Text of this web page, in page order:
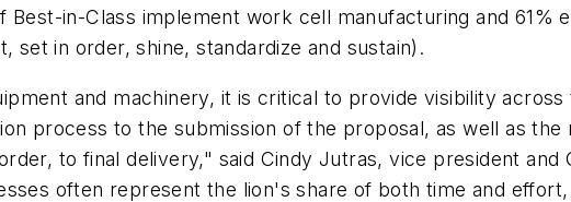
in-Class implement work cell manufacturing and 61%
set in order, shine, standardize and sustain).
and machinery, it is critical to provide visibility
process to the submission of the proposal, as well as
to final delivery," said Cindy Jutras, vice president
often represent the lion's share of both time and